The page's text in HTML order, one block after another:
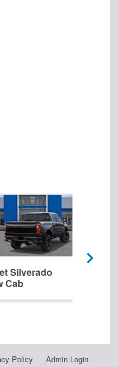
Silverado
Cab
Policy Admin Login